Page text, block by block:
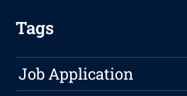
Tags
Job Application